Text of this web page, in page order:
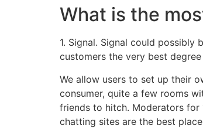
What is the
1. Signal. Signal could
customers the very best
We allow users to set up their
consumer, quite a few rooms
friends to hitch. Moderators for
chatting sites are the best